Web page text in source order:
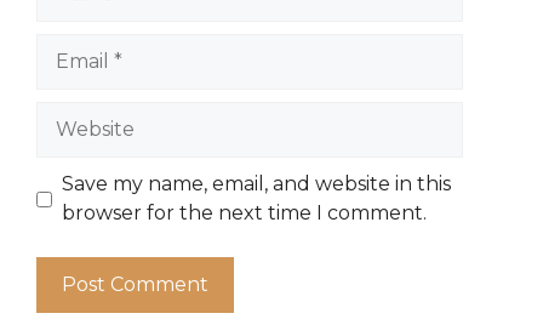
Website
Save my name, email, and website in this
browser for the next time I comment.